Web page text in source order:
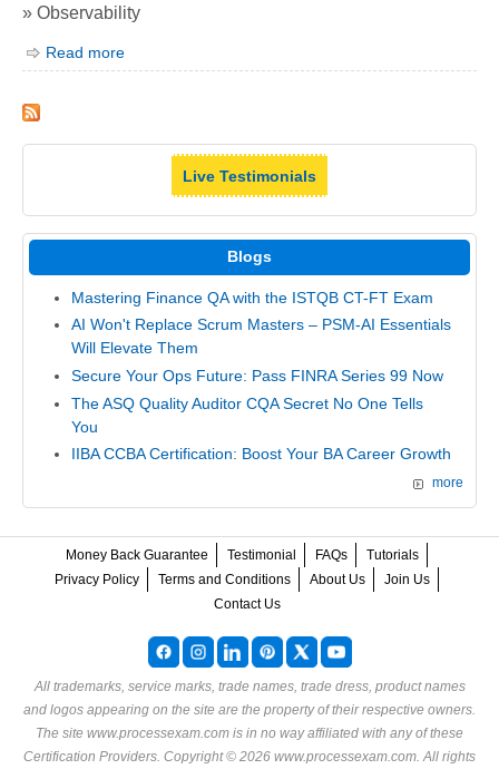
» Observability
Read more
Live Testimonials
Blogs
Mastering Finance QA with the ISTQB CT-FT Exam
AI Won't Replace Scrum Masters – PSM-AI Essentials
Will Elevate Them
Secure Your Ops Future: Pass FINRA Series 99 Now
The ASQ Quality Auditor CQA Secret No One Tells
You
IIBA CCBA Certification: Boost Your BA Career Growth
more
Money Back Guarantee Testimonial FAQs
Tutorials
Privacy Policy
Terms and Conditions About Us
Join Us
Contact Us
All trademarks, service marks, trade names, trade dress, product names
and logos appearing on the site are the property of their respective owners.
The site www.processexam.com is in no way affiliated with any of these
Certification Providers . Copyright © 2026 www.processexam.com. All rights